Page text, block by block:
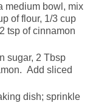
medium bowl, mix
of flour, 1/3 cup
tsp of cinnamon
sugar, 2 Tbsp
Add sliced
dish; sprinkle